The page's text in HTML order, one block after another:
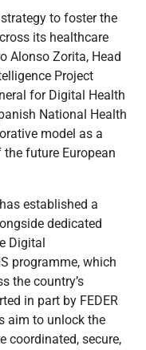
to foster the
its healthcare
Alonso Zorita, Head
Project
for Digital Health
National Health
model as a
future European
established a
dedicated
Digital
programme, which
the country’s
in part by FEDER
aim to unlock the
coordinated, secure,